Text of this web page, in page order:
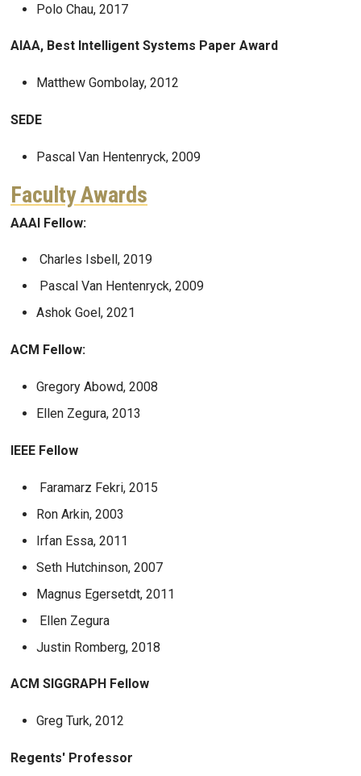
Polo Chau, 2017
AIAA, Best Intelligent Systems Paper Award
Matthew Gombolay, 2012
SEDE
Pascal Van Hentenryck, 2009
Faculty Awards
AAAI Fellow:
Charles Isbell, 2019
Pascal Van Hentenryck, 2009
Ashok Goel, 2021
ACM Fellow:
Gregory Abowd, 2008
Ellen Zegura, 2013
IEEE Fellow
Faramarz Fekri, 2015
Ron Arkin, 2003
Irfan Essa, 2011
Seth Hutchinson, 2007
Magnus Egersetdt, 2011
Ellen Zegura
Justin Romberg, 2018
ACM SIGGRAPH Fellow
Greg Turk, 2012
Regents' Professor